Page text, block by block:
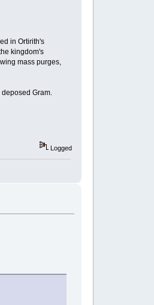
in Ortirith's
kingdom's
mass purges,
Gram.
Logged